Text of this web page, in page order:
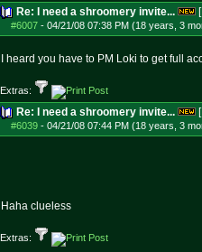
Re: I need a shroomery invite...
#6007- 04/21/08 07:38 PM (18 years, 3
I heard you have to PM Loki to get full
Extras:
Re: I need a shroomery invite...
#6039- 04/21/08 07:44 PM (18 years, 3
Haha clueless
Extras: